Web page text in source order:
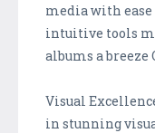
media with
intuitive tools
albums a breeze
Visual
in stunning